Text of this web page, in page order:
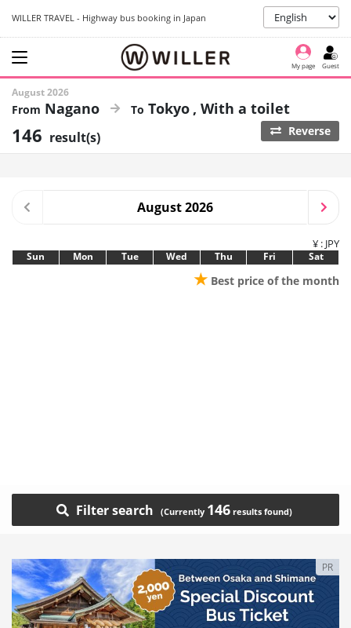
WILLER TRAVEL - Highway bus booking in Japan
My page Guest
August 2026
Nagano Tokyo With a toilet
146 result(s) Reverse
August 2026
¥ : JPY
Sun Mon Tue Wed Thu Fri Sat
★ Best price of the month
Filter search 146
PR